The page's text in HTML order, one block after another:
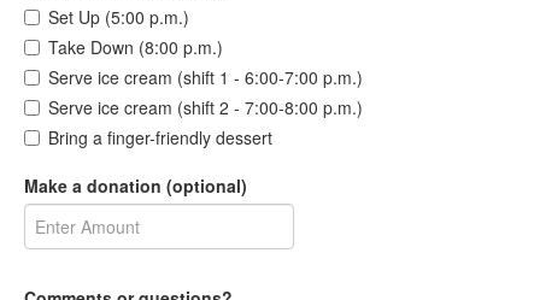
Set Up (5:00 p.m.)
Take Down (8:00 p.m.)
Serve ice cream (shift 1 - 6:00-7:00 p.m.)
Serve ice cream (shift 2 - 7:00-8:00 p.m.)
Bring a finger-friendly dessert
Make a donation (optional)